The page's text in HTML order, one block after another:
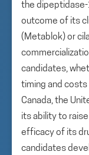
the dipeptidase-
outcome of its
(Metablok) or
candidates,
timing and
Canada, the
its ability to
efficacy of its
candidates